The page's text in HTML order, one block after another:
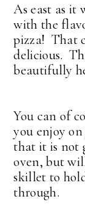
As east as it
with the
pizza! That
delicious.
beautifully
You can of
you enjoy
that it is not
oven, but
skillet to
through.